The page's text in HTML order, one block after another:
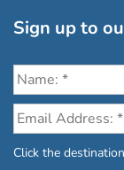
Sign up to
Click the